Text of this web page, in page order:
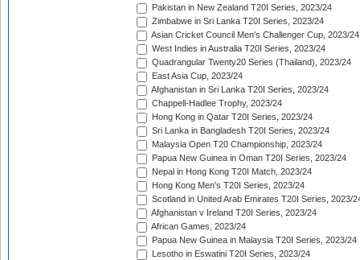
Pakistan in New Zealand T20I Series, 2023/24
Zimbabwe in Sri Lanka T20I Series, 2023/24
Asian Cricket Council Men's Challenger Cup, 2023/24
West Indies in Australia T20I Series, 2023/24
Quadrangular Twenty20 Series (Thailand), 2023/24
East Asia Cup, 2023/24
Afghanistan in Sri Lanka T20I Series, 2023/24
Chappell-Hadlee Trophy, 2023/24
Hong Kong in Qatar T20I Series, 2023/24
Sri Lanka in Bangladesh T20I Series, 2023/24
Malaysia Open T20 Championship, 2023/24
Papua New Guinea in Oman T20I Series, 2023/24
Nepal in Hong Kong T20I Match, 2023/24
Hong Kong Men's T20I Series, 2023/24
Scotland in United Arab Emirates T20I Series, 2023/
Afghanistan v Ireland T20I Series, 2023/24
African Games, 2023/24
Papua New Guinea in Malaysia T20I Series, 2023/24
Lesotho in Eswatini T20I Series, 2023/24